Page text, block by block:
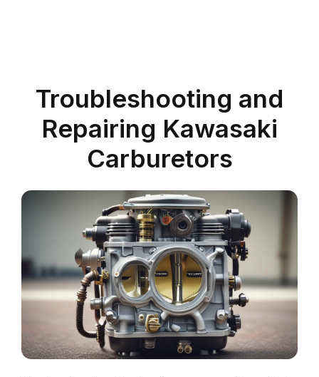
Troubleshooting and
Repairing Kawasaki
Carburetors